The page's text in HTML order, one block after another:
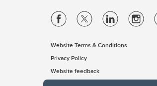
Website Terms & Conditions
Privacy Policy
Website feedback